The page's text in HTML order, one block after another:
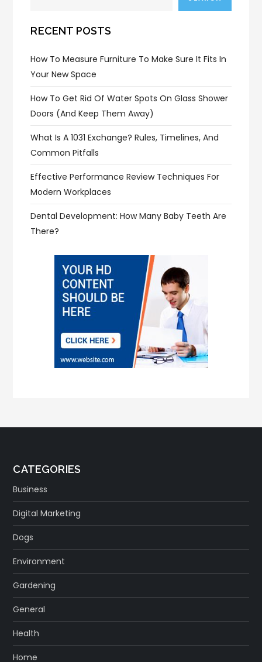
RECENT POSTS
How To Measure Furniture To Make Sure It Fits In
Your New Space
How To Get Rid Of Water Spots On Glass Shower
Doors (and Keep Them Away)
What Is A 1031 Exchange? Rules, Timelines, And
Common Pitfalls
Effective Performance Review Techniques For
Modern Workplaces
Dental Development: How Many Baby Teeth Are
There?
CATEGORIES
Business
Digital Marketing
Dogs
Environment
Gardening
General
Health
Home